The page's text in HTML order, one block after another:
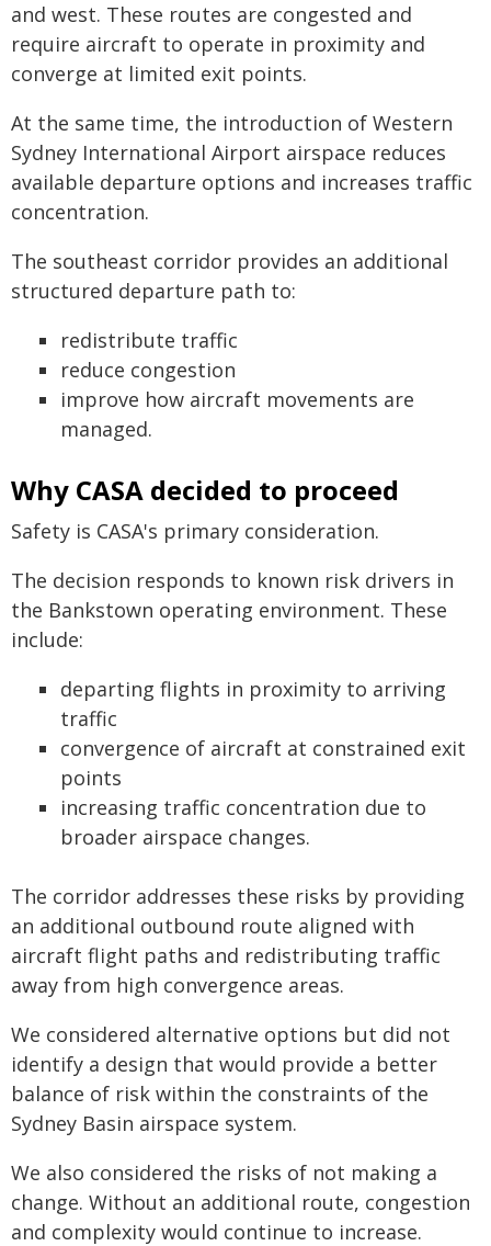
and west. These routes are congested and
require aircraft to operate in proximity and
converge at limited exit points.
At the same time, the introduction of Western
Sydney International Airport airspace reduces
available departure options and increases traffic
concentration.
The southeast corridor provides an additional
structured departure path to:
redistribute traffic
reduce congestion
improve how aircraft movements are
managed.
Why CASA decided to proceed
Safety is CASA's primary consideration.
The decision responds to known risk drivers in
the Bankstown operating environment. These
include:
departing flights in proximity to arriving
traffic
convergence of aircraft at constrained exit
points
increasing traffic concentration due to
broader airspace changes.
The corridor addresses these risks by providing
an additional outbound route aligned with
aircraft flight paths and redistributing traffic
away from high convergence areas.
We considered alternative options but did not
identify a design that would provide a better
balance of risk within the constraints of the
Sydney Basin airspace system.
We also considered the risks of not making a
change. Without an additional route, congestion
and complexity would continue to increase.